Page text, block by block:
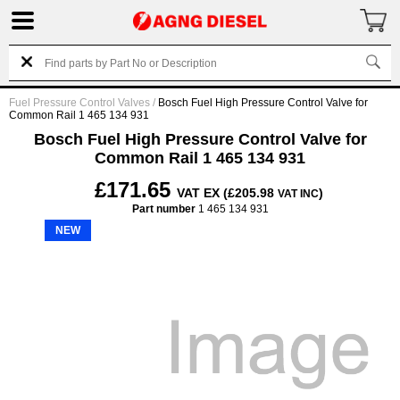
Fuel Pressure Control Valves / Bosch Fuel High Pressure Control Valve for
Common Rail 1 465 134 931
Bosch Fuel High Pressure Control Valve for
Common Rail 1 465 134 931
£171.65 VAT EX (£205.98 VAT INC)
Part number1 465 134 931
NEW